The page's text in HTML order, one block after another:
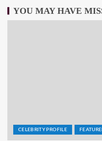
YOU MAY HAVE
CELEBRITY PROFILE